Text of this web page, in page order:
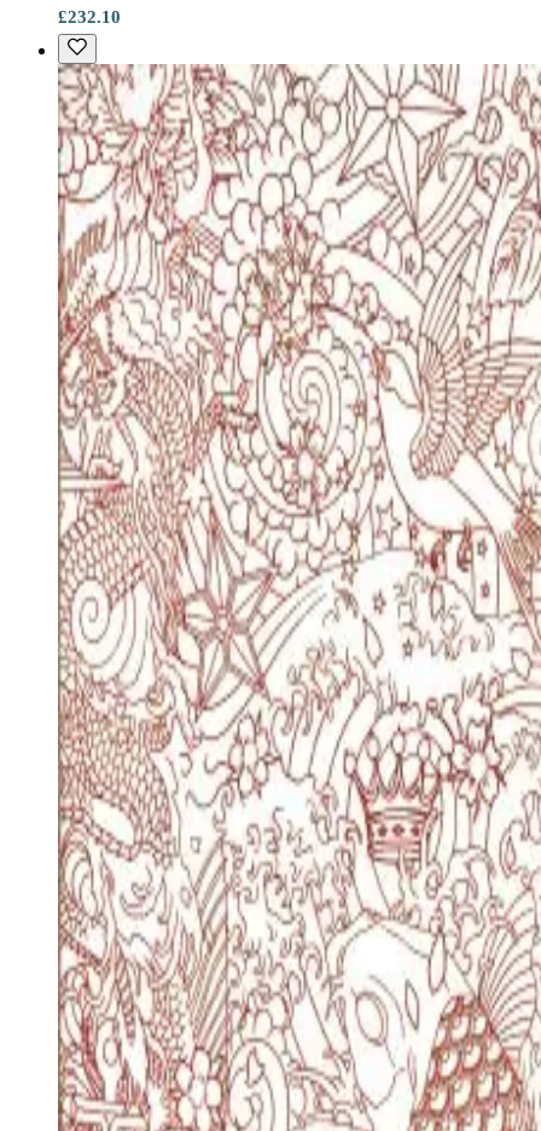
£232.10